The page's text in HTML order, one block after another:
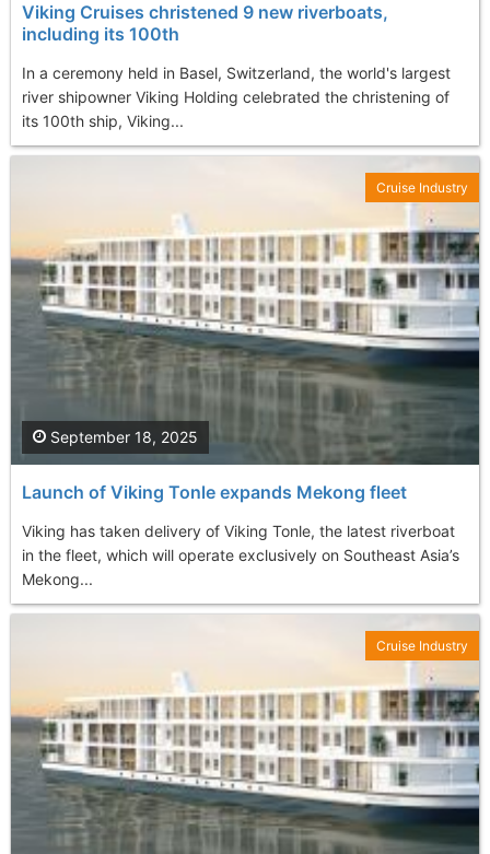
Viking Cruises christened 9 new riverboats,
including its 100th
In a ceremony held in Basel, Switzerland, the world's largest
river shipowner Viking Holding celebrated the christening of
its 100th ship, Viking...
Launch of Viking Tonle expands Mekong fleet
Viking has taken delivery of Viking Tonle, the latest riverboat
in the fleet, which will operate exclusively on Southeast Asia’s
Mekong...
September 18, 2025
Cruise Industry
Cruise Industry